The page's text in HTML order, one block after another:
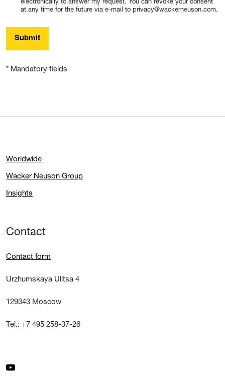
at any time for the future via e-mail to privacy@wackerneuson.com.
Submit
* Mandatory fields
Worldwide
Wacker Neuson Group
Insights
Contact
Contact form
Urzhumskaya Ulitsa 4
129343 Moscow
Tel.: +7 495 258-37-26